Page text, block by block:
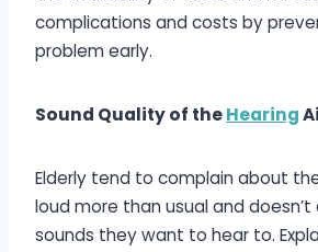
complications and costs by
problem early.
Sound Quality of theHearing
Elderly tend to complain about
loud more than usual and
sounds they want to hear to.